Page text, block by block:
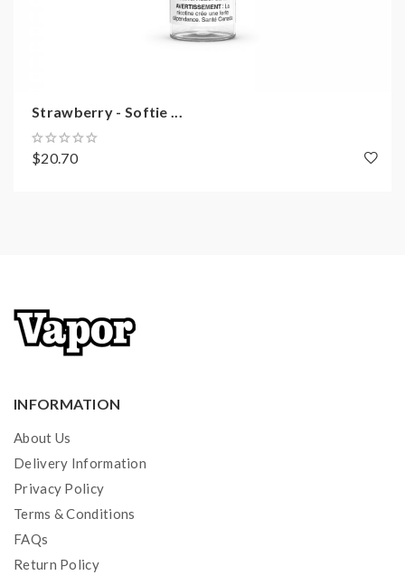
Strawberry - Softie ...
$20.70
INFORMATION
About Us
Delivery Information
Privacy Policy
Terms & Conditions
FAQs
Return Policy